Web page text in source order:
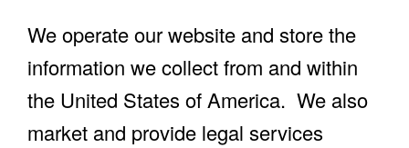
We operate our website and store the
information we collect from and within
the United States of America. We also
market and provide legal services